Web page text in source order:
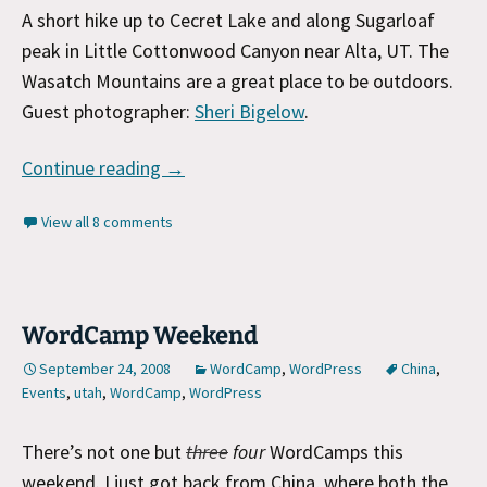
A short hike up to Cecret Lake and along Sugarloaf
peak in Little Cottonwood Canyon near Alta, UT. The
Wasatch Mountains are a great place to be outdoors.
Guest photographer: Sheri Bigelow.
Continue reading Hiking in Alta, UT
→
View all 8 comments
WordCamp Weekend
September 24, 2008 WordCamp, WordPress China,
Events, utah, WordCamp, WordPress
There’s not one butthreefourWordCamps this